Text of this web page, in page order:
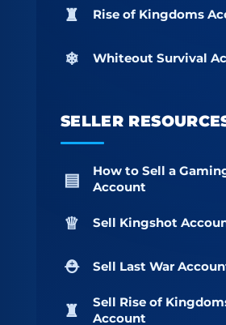
Rise of Kingdoms
Whiteout Survival
SELLER
How to Sell a
Account
Sell Kingshot
Sell Last War
Sell Rise of
Account